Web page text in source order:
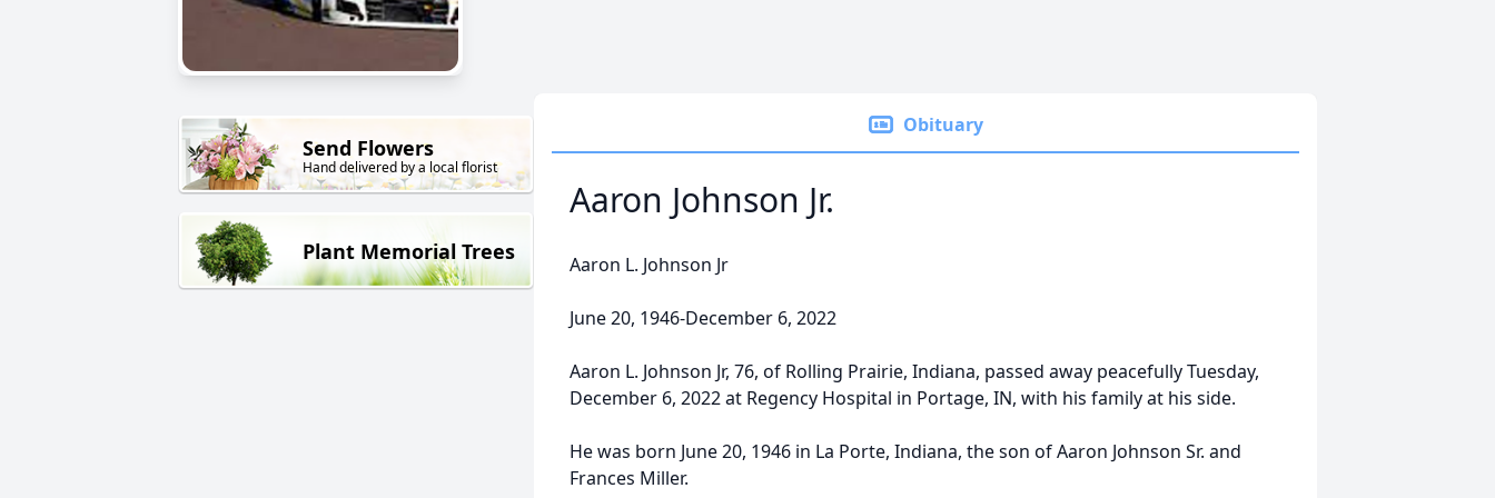
Send Flowers
Hand delivered by a local florist
Plant Memorial Trees
Obituary
Aaron Johnson Jr.
Aaron L. Johnson Jr
June 20, 1946-December 6, 2022
Aaron L. Johnson Jr, 76, of Rolling Prairie, Indiana, passed away peacefully Tuesday,
December 6, 2022 at Regency Hospital in Portage, IN, with his family at his side.
He was born June 20, 1946 in La Porte, Indiana, the son of Aaron Johnson Sr. and
Frances Miller.